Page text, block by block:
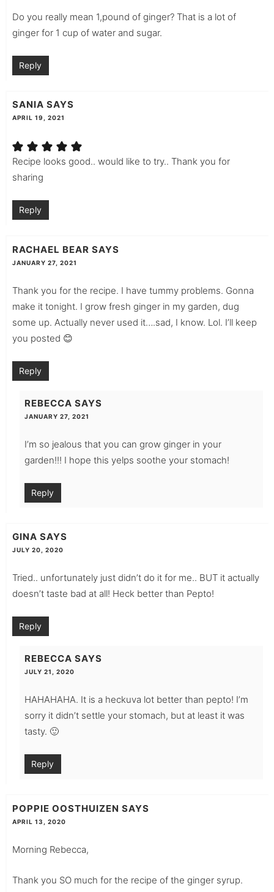
Do you really mean 1,pound of ginger? That is a lot of
ginger for 1 cup of water and sugar.
Reply
SANIA SAYS
APRIL 19, 2021
Recipe looks good.. would like to try.. Thank you for
sharing
Reply
RACHAEL BEAR SAYS
JANUARY 27, 2021
Thank you for the recipe. I have tummy problems. Gonna
make it tonight. I grow fresh ginger in my garden, dug
some up. Actually never used it….sad, I know. Lol. I’ll keep
you posted 😊
Reply
REBECCA SAYS
JANUARY 27, 2021
I’m so jealous that you can grow ginger in your
garden!!! I hope this yelps soothe your stomach!
Reply
GINA SAYS
JULY 20, 2020
Tried.. unfortunately just didn’t do it for me.. BUT it actually
doesn’t taste bad at all! Heck better than Pepto!
Reply
REBECCA SAYS
JULY 21, 2020
HAHAHAHA. It is a heckuva lot better than pepto! I’m
sorry it didn’t settle your stomach, but at least it was
tasty. 🙂
Reply
POPPIE OOSTHUIZEN SAYS
APRIL 13, 2020
Morning Rebecca,
Thank you SO much for the recipe of the ginger syrup.